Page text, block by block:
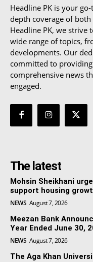
Headline PK is your
depth coverage of
Headline PK, we strive
wide range of topics,
developments. Our
committed to
comprehensive news
engaged.
The latest
Mohsin Sheikhani
support housing
NEWS August 7, 2026
Meezan Bank
Year Ended June 30,
NEWS August 7, 2026
The Aga Khan